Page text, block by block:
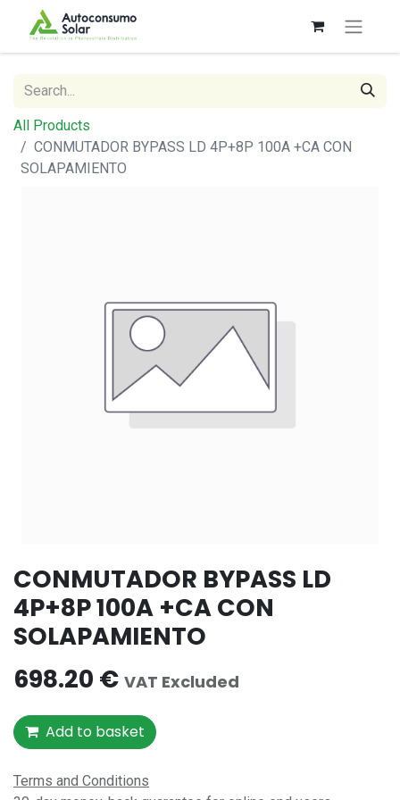
All Products
CONMUTADOR BYPASS LD 4P+8P 100A +CA CON
SOLAPAMIENTO
CONMUTADOR BYPASS LD
4P+8P 100A +CA CON
SOLAPAMIENTO
698.20 € VAT Excluded
Add to basket
Terms and Conditions